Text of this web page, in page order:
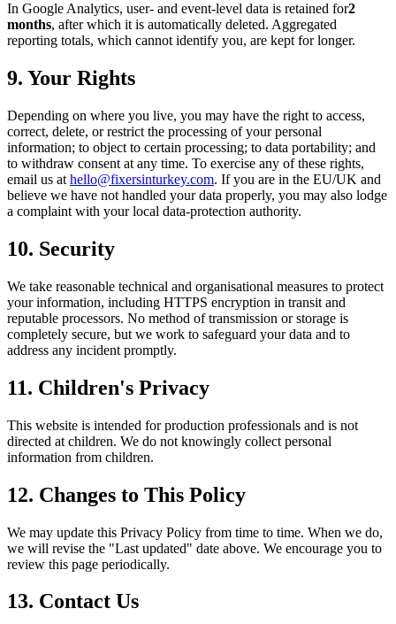
In Google Analytics, user- and event-level data is retained for2
months, after which it is automatically deleted. Aggregated
reporting totals, which cannot identify you, are kept for longer.
9. Your Rights
Depending on where you live, you may have the right to access,
correct, delete, or restrict the processing of your personal
information; to object to certain processing; to data portability; and
to withdraw consent at any time. To exercise any of these rights,
email us at hello@fixersinturkey.com. If you are in the EU/UK and
believe we have not handled your data properly, you may also lodge
a complaint with your local data-protection authority.
10. Security
We take reasonable technical and organisational measures to protect
your information, including HTTPS encryption in transit and
reputable processors. No method of transmission or storage is
completely secure, but we work to safeguard your data and to
address any incident promptly.
11. Children's Privacy
This website is intended for production professionals and is not
directed at children. We do not knowingly collect personal
information from children.
12. Changes to This Policy
We may update this Privacy Policy from time to time. When we do,
we will revise the "Last updated" date above. We encourage you to
review this page periodically.
13. Contact Us